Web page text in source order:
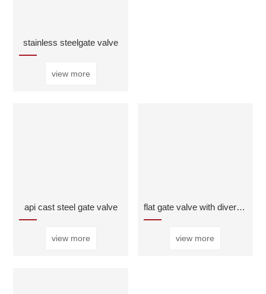
stainless steelgate valve
view more
api cast steel gate valve
view more
flat gate valve with diversion hole
view more